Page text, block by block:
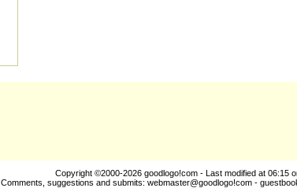
Copyright ©2000-2026 goodlogo!com- Last modified at 06:15
Comments, suggestions and submits: webmaster@goodlogo!com-